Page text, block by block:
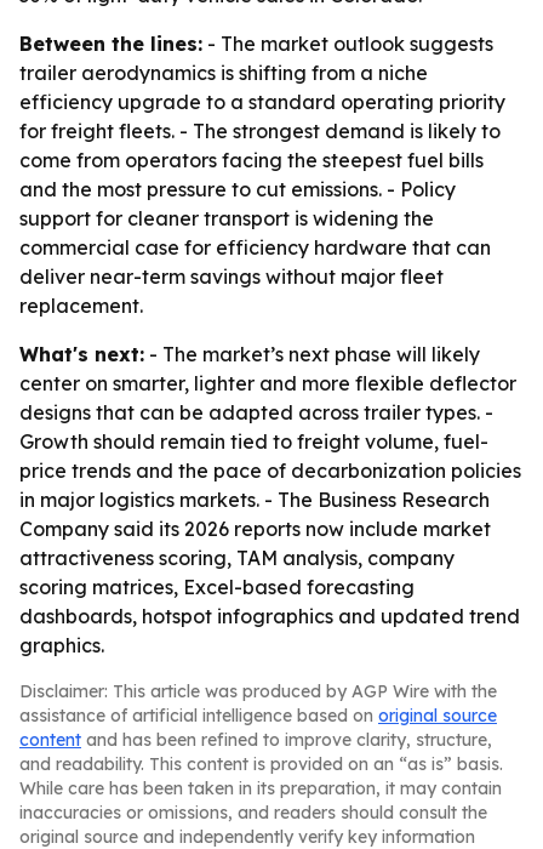
Between the lines: - The market outlook suggests
trailer aerodynamics is shifting from a niche
efficiency upgrade to a standard operating priority
for freight fleets. - The strongest demand is likely to
come from operators facing the steepest fuel bills
and the most pressure to cut emissions. - Policy
support for cleaner transport is widening the
commercial case for efficiency hardware that can
deliver near-term savings without major fleet
replacement.
What's next: - The market’s next phase will likely
center on smarter, lighter and more flexible deflector
designs that can be adapted across trailer types. -
Growth should remain tied to freight volume, fuel-
price trends and the pace of decarbonization policies
in major logistics markets. - The Business Research
Company said its 2026 reports now include market
attractiveness scoring, TAM analysis, company
scoring matrices, Excel-based forecasting
dashboards, hotspot infographics and updated trend
graphics.
Disclaimer: This article was produced by AGP Wire with the
assistance of artificial intelligence based on original source
content and has been refined to improve clarity, structure,
and readability. This content is provided on an “as is” basis.
While care has been taken in its preparation, it may contain
inaccuracies or omissions, and readers should consult the
original source and independently verify key information